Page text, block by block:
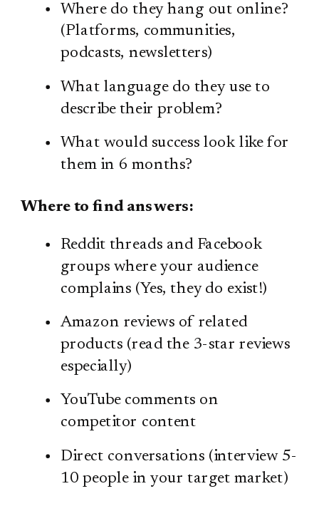
Where do they hang out online?
(Platforms, communities,
podcasts, newsletters)
What language do they use to
describe their problem?
What would success look like for
them in 6 months?
Where to find answers:
Reddit threads and Facebook
groups where your audience
complains (Yes, they do exist!)
Amazon reviews of related
products (read the 3-star reviews
especially)
YouTube comments on
competitor content
Direct conversations (interview 5-
10 people in your target market)